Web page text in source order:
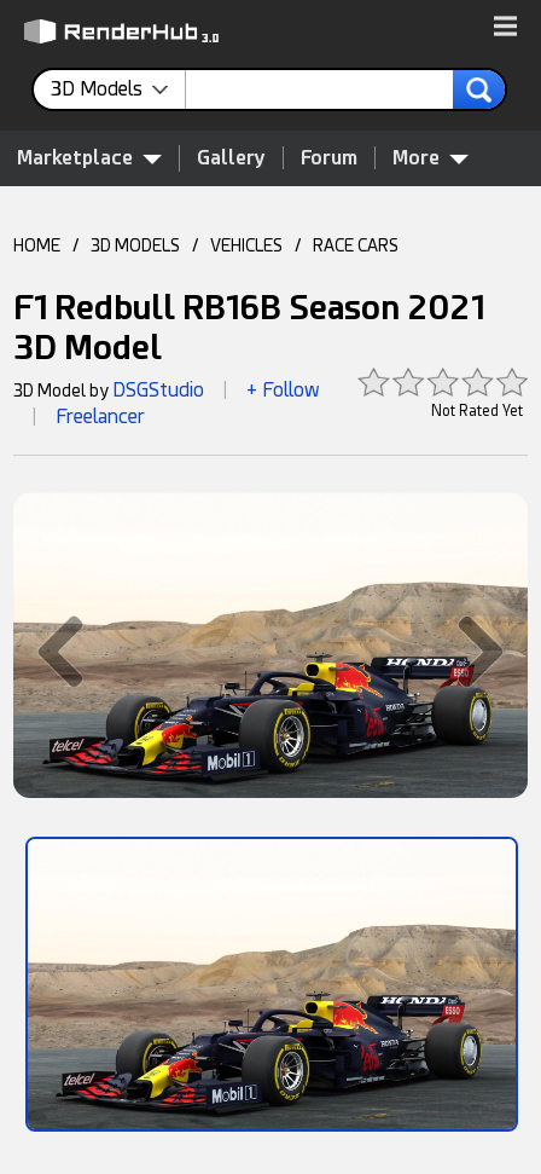
3D Models
Marketplace Gallery Forum More
HOME / 3D MODELS / VEHICLES / RACE CARS
F1 Redbull RB16B Season 2021
3D Model
Not Rated Yet
3D Model by DSGStudio + Follow
Freelancer